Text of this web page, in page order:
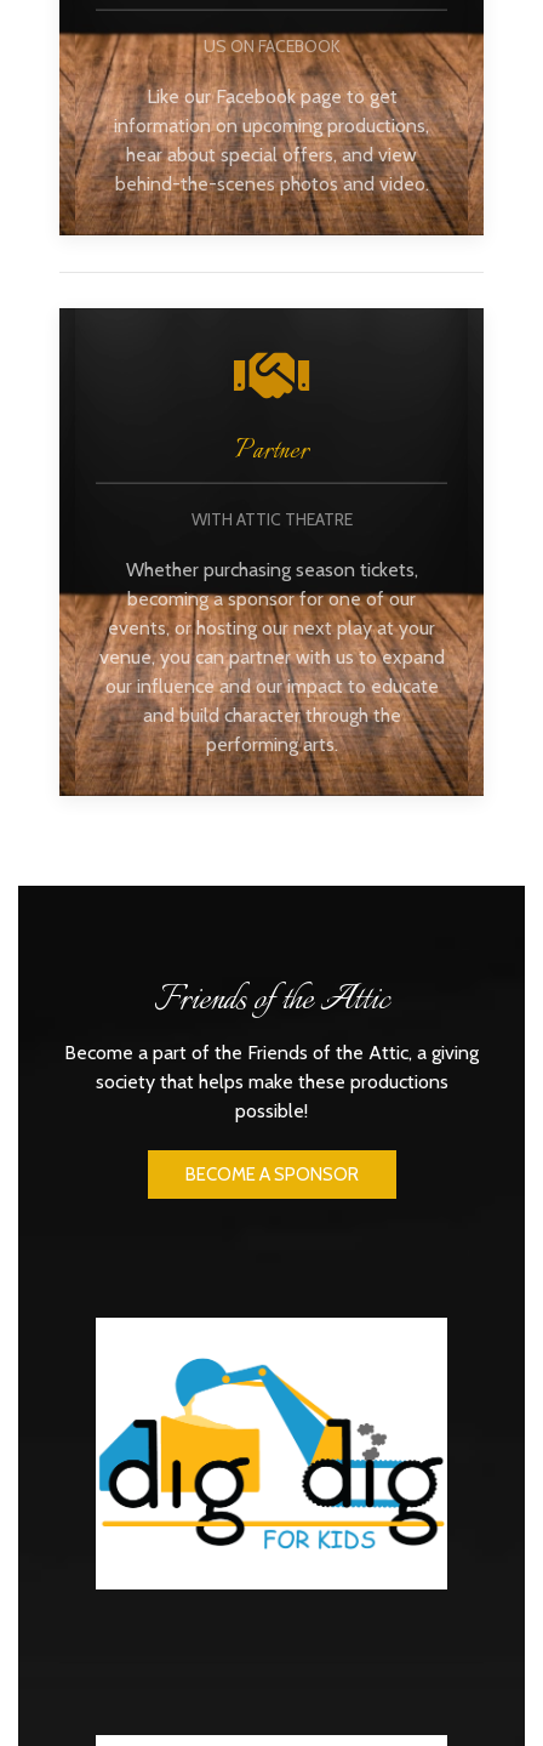
US ON FACEBOOK
Like our Facebook page to get
information on upcoming productions,
hear about special offers, and view
behind-the-scenes photos and video.
Partner
WITH ATTIC THEATRE
Whether purchasing season tickets,
becoming a sponsor for one of our
events, or hosting our next play at your
venue, you can partner with us to expand
our influence and our impact to educate
and build character through the
performing arts.
Friends of the Attic
Become a part of the Friends of the Attic, a giving
society that helps make these productions
possible!
BECOME A SPONSOR